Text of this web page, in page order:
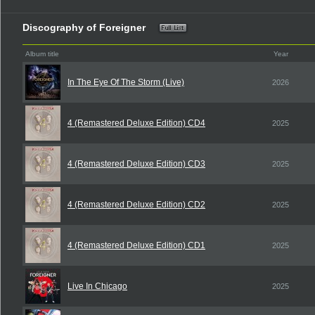
Discography of Foreigner
Album title Year
In The Eye Of The Storm (Live) 2026
4 (Remastered Deluxe Edition) CD4 2025
4 (Remastered Deluxe Edition) CD3 2025
4 (Remastered Deluxe Edition) CD2 2025
4 (Remastered Deluxe Edition) CD1 2025
Live In Chicago 2025